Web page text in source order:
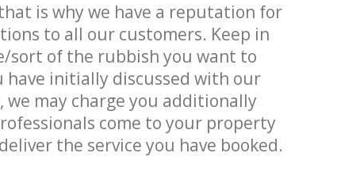
is why we have a reputation for
to all our customers. Keep in
of the rubbish you want to
have initially discussed with our
we may charge you additionally
come to your property
the service you have booked.